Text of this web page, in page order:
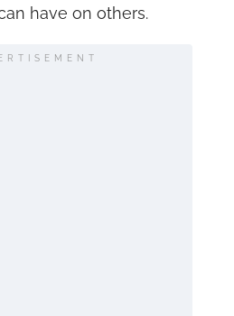
have on others.